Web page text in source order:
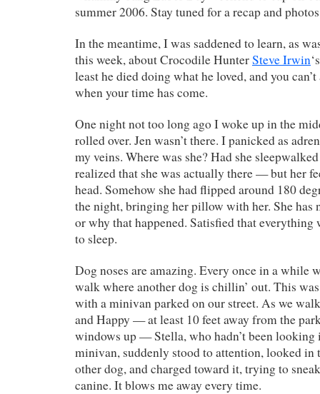
summer 2006. Stay tuned for a recap and
In the meantime, I was saddened to learn, as
this week, about Crocodile HunterSteve Irwin
least he died doing what he loved, and you
when your time has come.
One night not too long ago I woke up in the
rolled over. Jen wasn’t there. I panicked as
my veins. Where was she? Had she
realized that she was actually there — but her
head. Somehow she had flipped around 180
the night, bringing her pillow with her. She has
or why that happened. Satisfied that everything
to sleep.
Dog noses are amazing. Every once in a while
walk where another dog is chillin’ out. This
with a minivan parked on our street. As we
and Happy — at least 10 feet away from the
windows up — Stella, who hadn’t been
minivan, suddenly stood to attention, looked in
other dog, and charged toward it, trying to
canine. It blows me away every time.